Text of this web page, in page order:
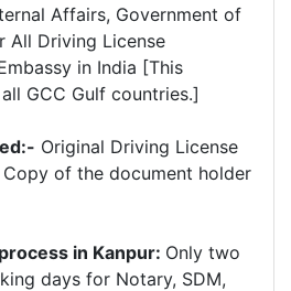
Affairs, Government of
All Driving License
in India [This
GCC Gulf countries.]
Original Driving License
of the document holder
in Kanpur: Only two
days for Notary, SDM,